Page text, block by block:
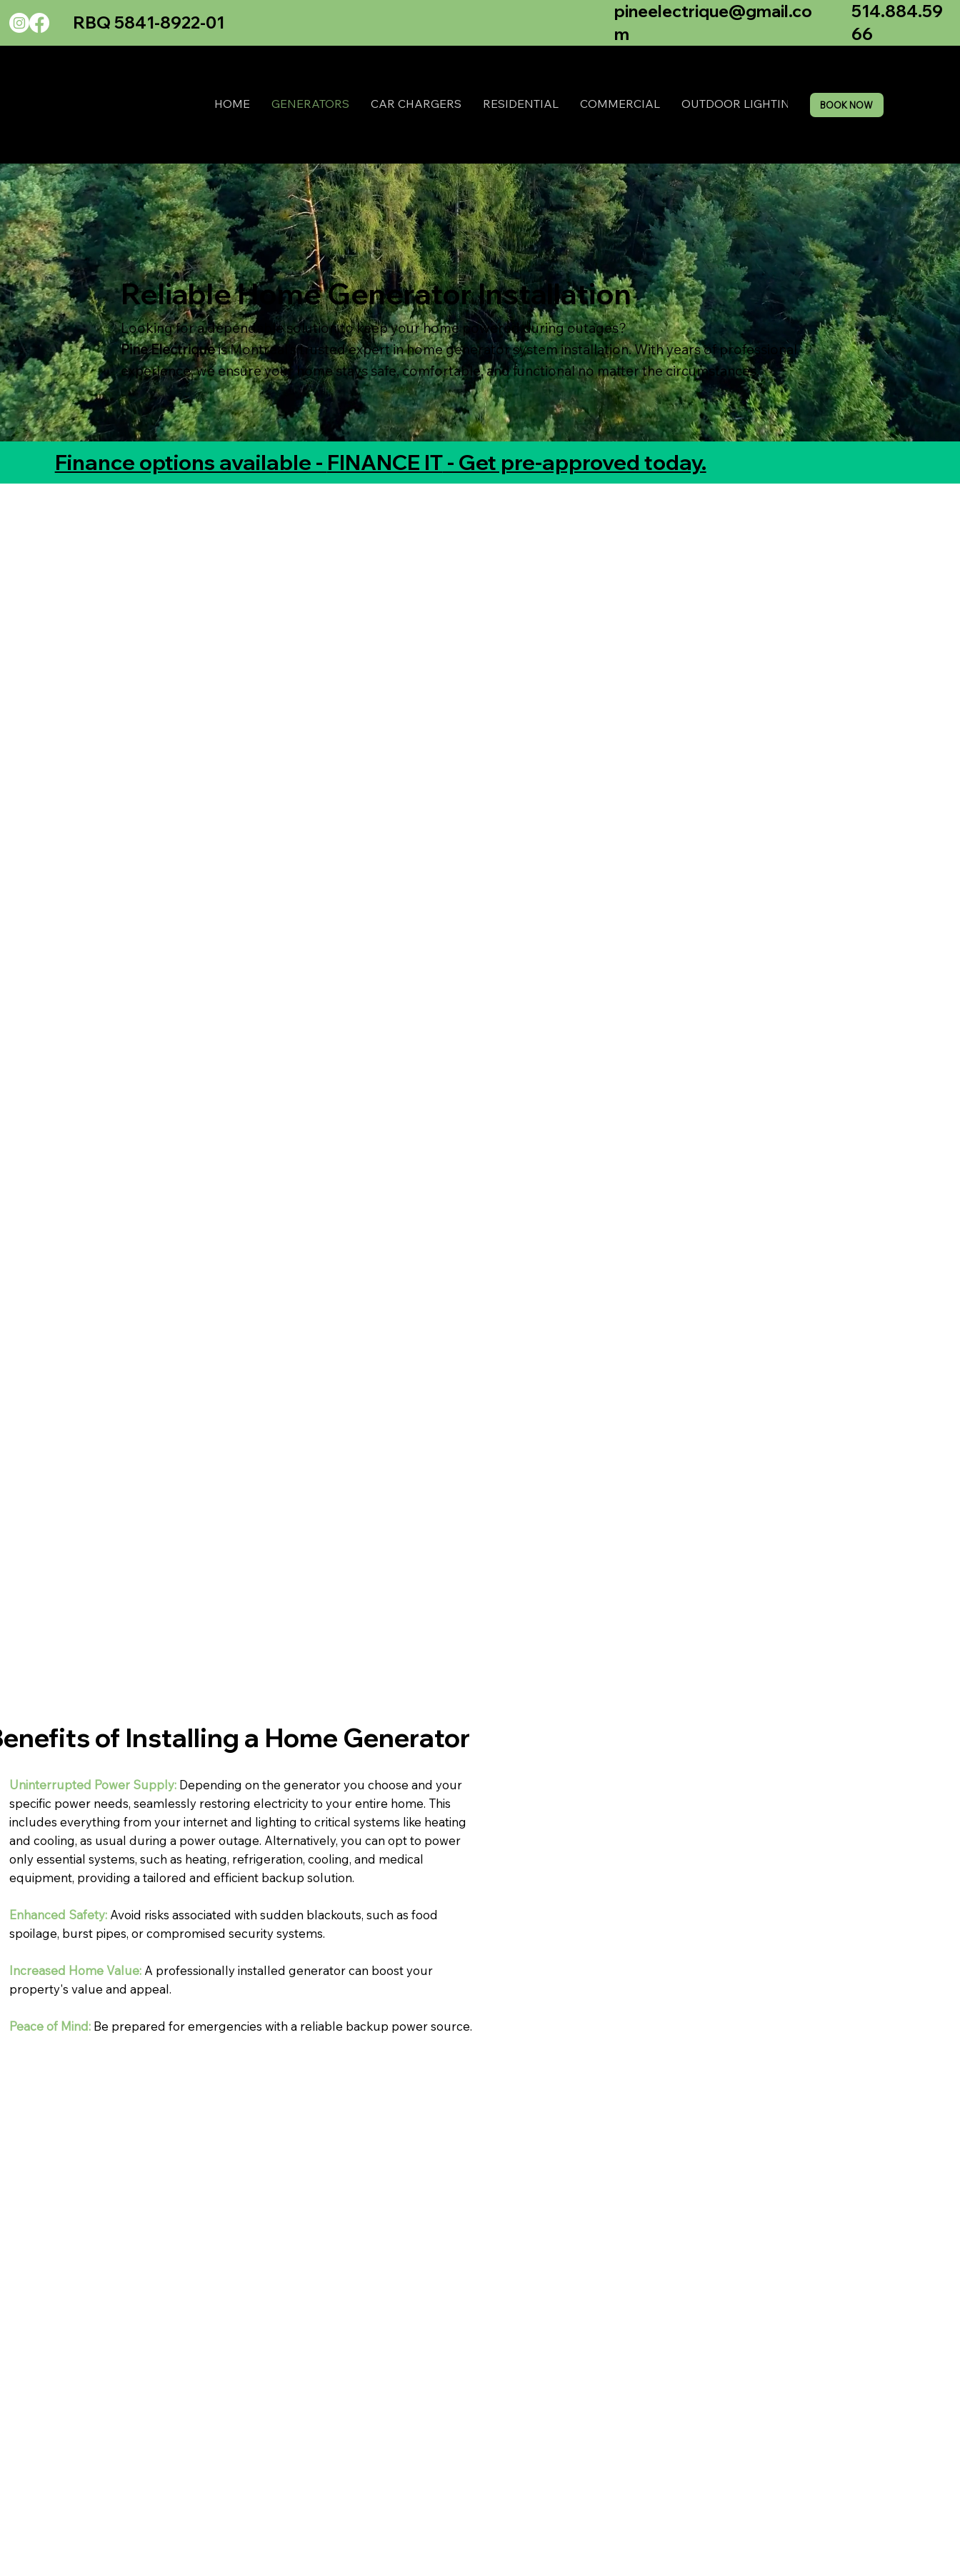
HOME GENERATORS CAR CHARGERS RESIDENTIAL COMMERCIAL OUTDOOR LIGHTING BOOK NOW
RBQ 5841-8922-01
pineelectrique@gmail.co
m
514.884.59
66
Reliable Home Generator Installation
Looking for a dependable solution to keep your home powered during outages?
Pine Electriqueis Montreal’s trusted expert in home generator system installation. With years of professional
experience, we ensure your home stays safe, comfortable, and functional no matter the circumstances.
Finance options available - FINANCE IT- Get pre-approved today.
of Installing a Home Generator
Uninterrupted Power Supply:Depending on the generator you choose and your
specific power needs, seamlessly restoring electricity to your entire home. This
includes everything from your internet and lighting to critical systems like heating
and cooling, as usual during a power outage. Alternatively, you can opt to power
only essential systems, such as heating, refrigeration, cooling, and medical
equipment, providing a tailored and efficient backup solution.
Enhanced Safety:Avoid risks associated with sudden blackouts, such as food
spoilage, burst pipes, or compromised security systems.
Increased Home Value:A professionally installed generator can boost your
property's value and appeal.
Peace of Mind: Be prepared for emergencies with a reliable backup power source.